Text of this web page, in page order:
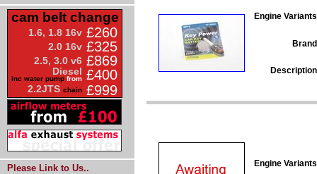
cam belt change
1.6, 1.8 16v £260
2.0 16v £325
2.5, 3.0 v6 £869
Diesel
inc water pump from £400
2.2JTS chain £999
Please Link to Us..
Engine
Engine